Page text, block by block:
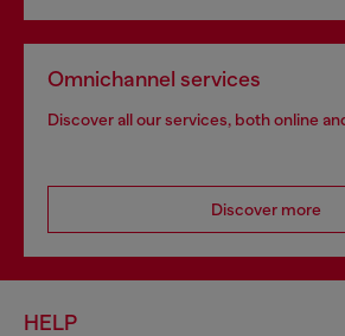
Omnichannel services
Discover all our services, both online
Discover more
HELP